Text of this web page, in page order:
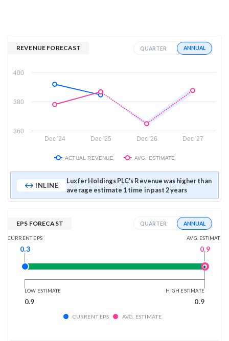
REVENUE FORECAST QUARTER ANNUAL
Dec '24 Dec '25 Dec '26 Dec '27
360
380
400
ACTUAL REVENUE AVG. ESTIMATE
INLINE
Luxfer Holdings PLC's Revenue was higher than
average estimate 1 time in past 2 years
EPS FORECAST QUARTER ANNUAL
CURRENT EPS
0.3
AVG. ESTIMATE
0.9
LOW ESTIMATE
0.9
HIGH ESTIMATE
0.9
CURRENT EPS AVG. ESTIMATE